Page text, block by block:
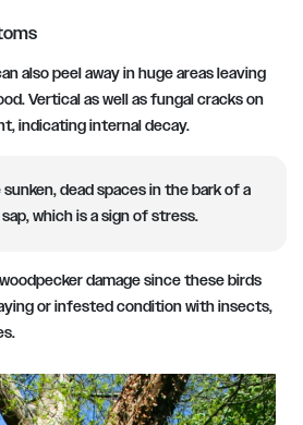
also peel away in huge areas leaving
Vertical as well as fungal cracks on
indicating internal decay.
dead spaces in the bark of a
which is a sign of stress.
damage since these birds
or infested condition with insects,